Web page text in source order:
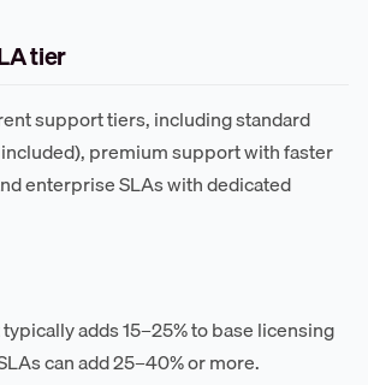
tier
support tiers, including standard
premium support with faster
enterprise SLAs with dedicated
adds 15–25% to base licensing
can add 25–40% or more.